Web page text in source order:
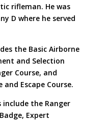
rifleman. He was
D where he served
the Basic Airborne
and Selection
Course, and
and Escape Course.
the Ranger
Expert